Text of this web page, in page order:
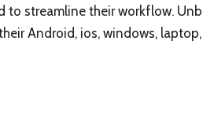
streamline their workflow.
Android, ios, windows,